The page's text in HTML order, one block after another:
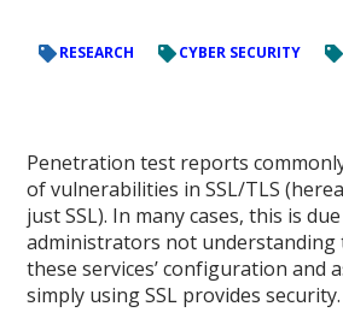
RESEARCH CYBER SECURITY
Penetration test reports
of vulnerabilities in SSL/TLS
just SSL). In many cases, this is
administrators not understanding
these services’ configuration and
simply using SSL provides security.